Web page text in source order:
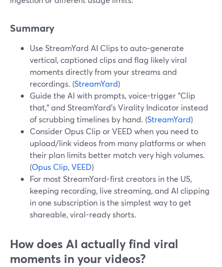
Summary
Use StreamYard AI Clips to auto-generate
vertical, captioned clips and flag likely viral
moments directly from your streams and
recordings. (StreamYard)
Guide the AI with prompts, voice-trigger "Clip
that," and StreamYard’s Virality Indicator instead
of scrubbing timelines by hand. (StreamYard)
Consider Opus Clip or VEED when you need to
upload/link videos from many platforms or when
their plan limits better match very high volumes.
(Opus Clip,VEED)
For most StreamYard-first creators in the US,
keeping recording, live streaming, and AI clipping
in one subscription is the simplest way to get
shareable, viral-ready shorts.
How does AI actually find viral
moments in your videos?